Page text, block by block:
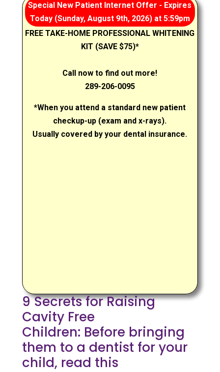
Special New Patient Internet Offer - Expires
Today (Sunday, August 9th, 2026) at 5:59pm
FREE TAKE-HOME PROFESSIONAL WHITENING
KIT (SAVE $75)*
Call now to find out more!
289-206-0095
*When you attend a standard new patient
checkup-up (exam and x-rays).
Usually covered by your dental insurance.
9 Secrets for Raising
Cavity Free
Children: Before bringing
them to a dentist for your
child, read this